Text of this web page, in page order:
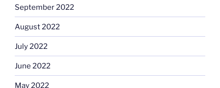
September 2022
August 2022
July 2022
June 2022
May 2022